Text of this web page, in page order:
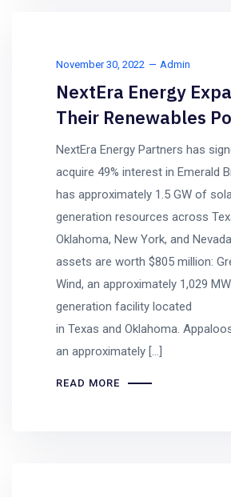
November 30, 2022 Admin
NextEra Energy
Their Renewables
NextEra Energy Partners has
acquire 49% interest in Emerald
has approximately 1.5 GW of
generation resources across
Oklahoma, New York, and
assets are worth $805 million:
Wind, an approximately 1,029
generation facility located
in Texas and Oklahoma.
an approximately […]
READ MORE